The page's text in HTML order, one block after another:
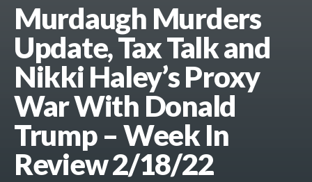
Murdaugh Murders
Update, Tax Talk and
Nikki Haley’s Proxy
War With Donald
Trump – Week In
Review 2/18/22